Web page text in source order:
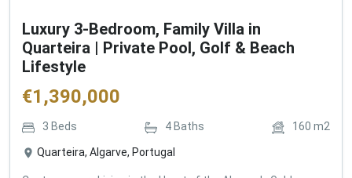
Luxury 3-Bedroom, Family Villa in
Quarteira | Private Pool, Golf & Beach
Lifestyle
€1,390,000
3 Beds 4 Baths 160 m2
Quarteira, Algarve, Portugal